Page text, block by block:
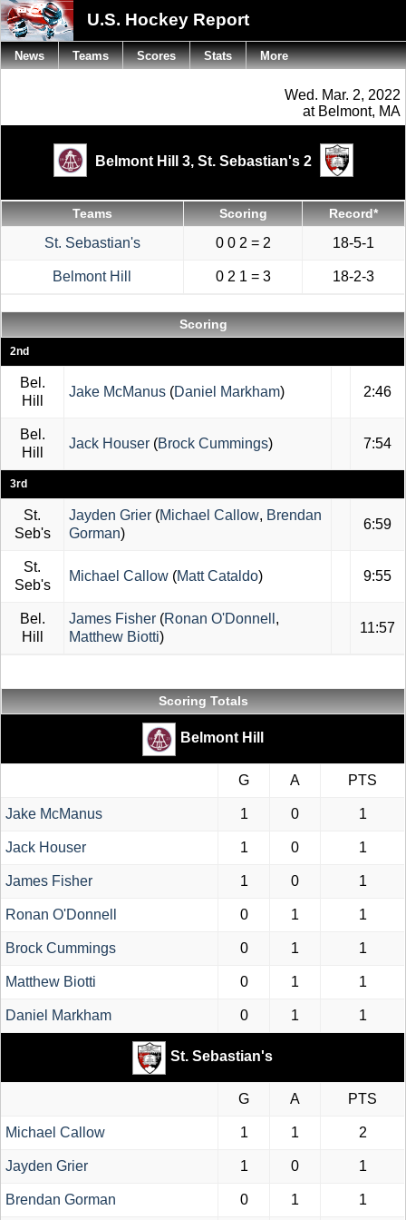
U.S. Hockey Report
Wed. Mar. 2, 2022
at Belmont, MA
Belmont Hill 3, St. Sebastian's 2
Teams Scoring Record*
St. Sebastian's 0 0 2 = 2 18-5-1
Belmont Hill 0 2 1 = 3 18-2-3
Scoring
2nd
Bel.
Hill
Jake McManus (Daniel Markham) 2:46
Bel.
Hill
Jack Houser (Brock Cummings) 7:54
3rd
St.
Seb's
Jayden Grier (Michael Callow, Brendan
Gorman)
6:59
St.
Seb's
Michael Callow (Matt Cataldo) 9:55
Bel.
Hill
James Fisher (Ronan O'Donnell ,
Matthew Biotti)
11:57
Scoring Totals
Belmont Hill
G A PTS
Jake McManus 1 0 1
Jack Houser 1 0 1
James Fisher 1 0 1
Ronan O'Donnell 0 1 1
Brock Cummings 0 1 1
Matthew Biotti 0 1 1
Daniel Markham 0 1 1
St. Sebastian's
G A PTS
Michael Callow 1 1 2
Jayden Grier 1 0 1
Brendan Gorman 0 1 1
News Teams Scores Stats More